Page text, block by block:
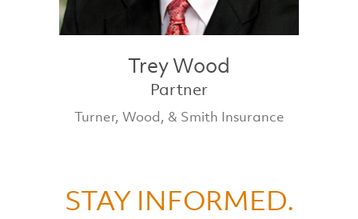
Trey Wood
Partner
Turner, Wood, & Smith Insurance
STAY INFORMED.